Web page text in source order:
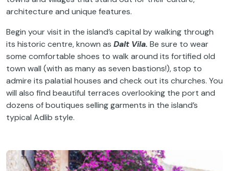
architecture and unique features.
Begin your visit in the island’s capital by walking through
its historic centre, known as Dalt Vila. Be sure to wear
some comfortable shoes to walk around its fortified old
town wall (with as many as seven bastions!), stop to
admire its palatial houses and check out its churches. You
will also find beautiful terraces overlooking the port and
dozens of boutiques selling garments in the island’s
typical Adlib style.